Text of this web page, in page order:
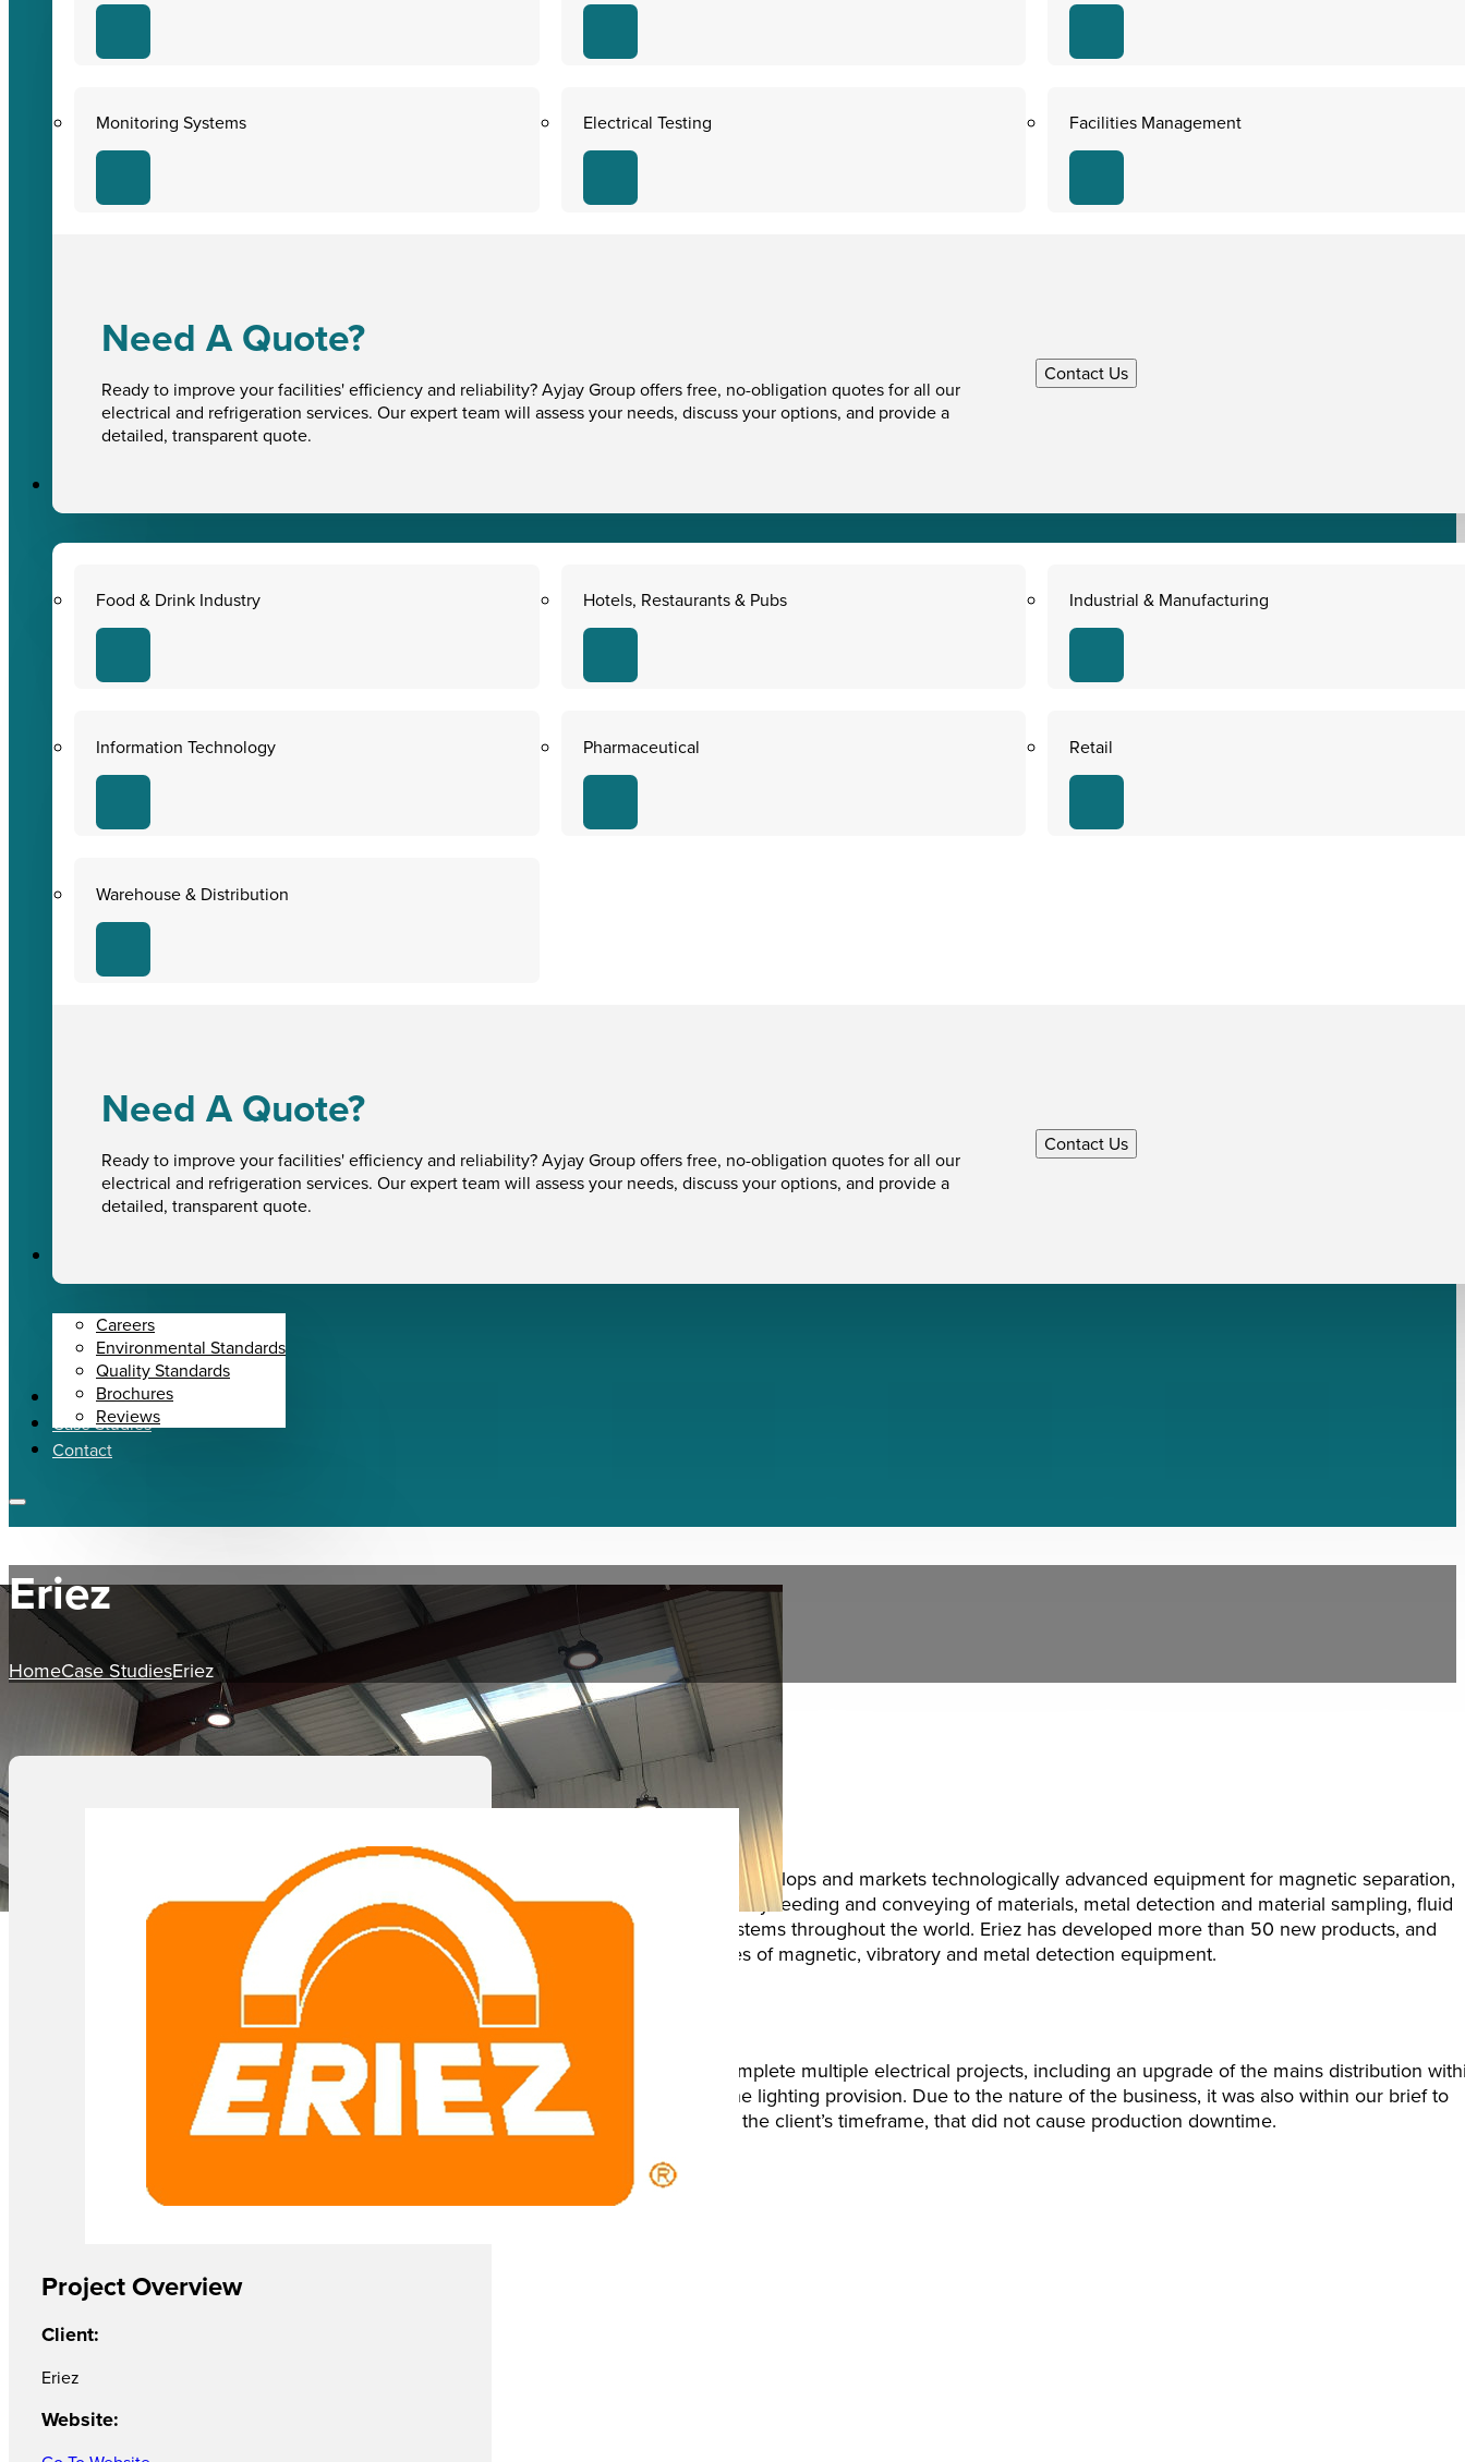
Monitoring Systems Electrical Testing Facilities Management
Need A Quote?
Ready to improve your facilities' efficiency and reliability? Ayjay Group offers free, no-obligation quotes for all our
electrical and refrigeration services. Our expert team will assess your needs, discuss your options, and provide a
detailed, transparent quote.
Contact Us
Food & Drink Industry Hotels, Restaurants & Pubs Industrial & Manufacturing
Information Technology Pharmaceutical Retail
Warehouse & Distribution
Need A Quote?
Ready to improve your facilities' efficiency and reliability? Ayjay Group offers free, no-obligation quotes for all our
electrical and refrigeration services. Our expert team will assess your needs, discuss your options, and provide a
detailed, transparent quote.
Contact Us
Careers
Environmental Standards
Quality Standards
Brochures
Reviews
News
Case Studies
Contact
Eriez
HomeCase StudiesEriez
Project Overview
Client:
Eriez
Website:
Introduction
Eriez Magnetics designs, develops and markets technologically advanced equipment for magnetic separation,
lifting and handling, vibratory feeding and conveying of materials, metal detection and material sampling, fluid
recycling and filtration systems throughout the world. Eriez has developed more than 50 new products, and
produces over 1,000 types of magnetic, vibratory and metal detection equipment.
We were instructed to complete multiple electrical projects, including an upgrade of the mains distribution
Plant 2 and upgrade of the lighting provision. Due to the nature of the business, it was also within our brief to
schedule the work within the client’s timeframe, that did not cause production downtime.